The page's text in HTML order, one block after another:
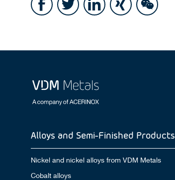
Alloys and Semi-Finished Products
Nickel and nickel alloys from VDM Metals
Cobalt alloys